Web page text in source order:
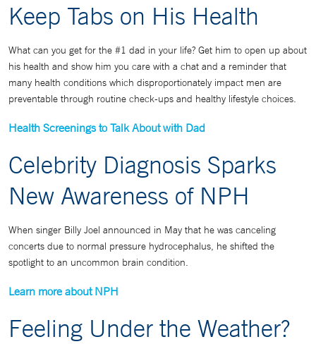
Keep Tabs on His Health
What can you get for the #1 dad in your life? Get him to open up about
his health and show him you care with a chat and a reminder that
many health conditions which disproportionately impact men are
preventable through routine check-ups and healthy lifestyle choices.
Health Screenings to Talk About with Dad
Celebrity Diagnosis Sparks
New Awareness of NPH
When singer Billy Joel announced in May that he was canceling
concerts due to normal pressure hydrocephalus, he shifted the
spotlight to an uncommon brain condition.
Learn more about NPH
Feeling Under the Weather?